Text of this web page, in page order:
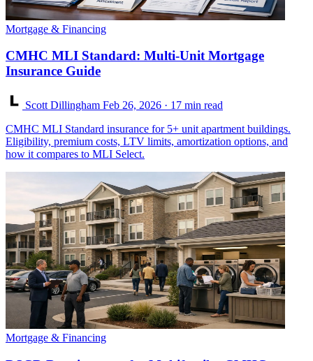
Mortgage & Financing
CMHC MLI Standard: Multi-Unit Mortgage
Insurance Guide
Scott Dillingham Feb 26, 2026 · 17 min read
CMHC MLI Standard insurance for 5+ unit apartment buildings.
Eligibility, premium costs, LTV limits, amortization options, and
how it compares to MLI Select.
Mortgage & Financing